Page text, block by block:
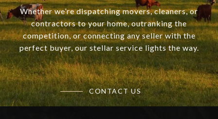
Whether we’re dispatching movers, cleaners, or
contractors to your home, outranking the
competition, or connecting any seller with the
perfect buyer, our stellar service lights the way.
CONTACT US